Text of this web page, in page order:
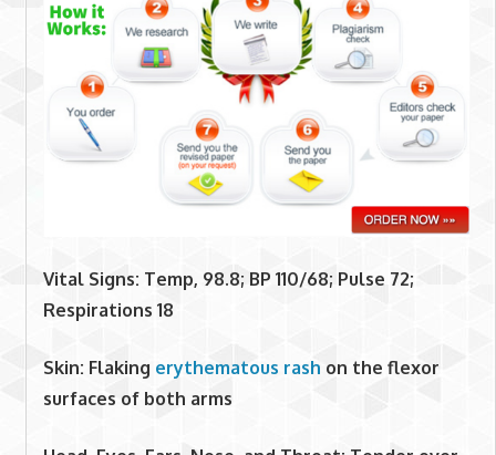
Vital Signs: Temp, 98.8; BP 110/68; Pulse 72;
Respirations 18
Skin: Flaking erythematous rash on the flexor
surfaces of both arms